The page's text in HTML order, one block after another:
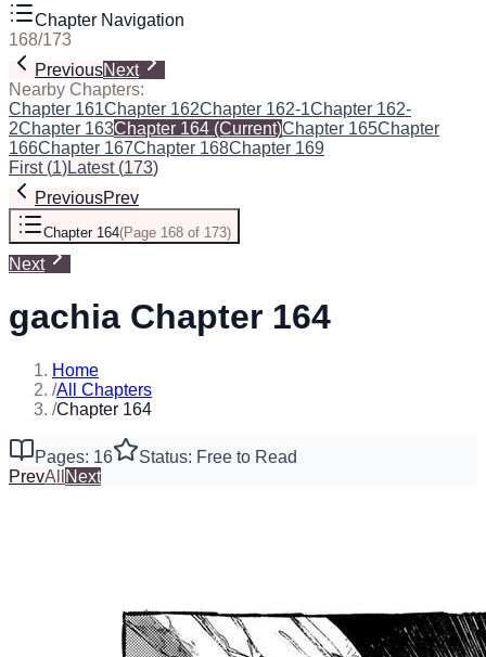
Chapter Navigation
168/173
PreviousNext
Nearby Chapters:
Chapter 161Chapter 162Chapter 162-1Chapter 162-
2Chapter 163Chapter 164 (Current)Chapter 165Chapter
166Chapter 167Chapter 168Chapter 169
First(1)Latest(173)
PreviousPrev
Chapter 164(Page 168 of 173)
Next
gachia Chapter 164
Home
/All Chapters
/Chapter 164
Pages: 16
Status: Free to Read
PrevAll Next